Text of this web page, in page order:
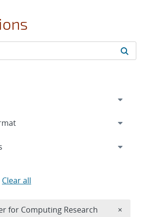
Clear all
for Computing Research ×